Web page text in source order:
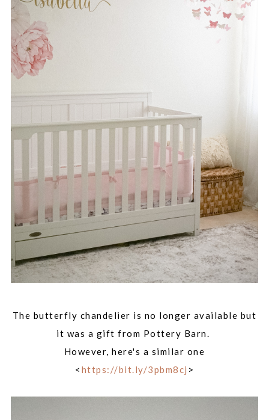
The butterfly chandelier is no longer available but
it was a gift from Pottery Barn.
However, here's a similar one
< https://bit.ly/3pbm8cj >